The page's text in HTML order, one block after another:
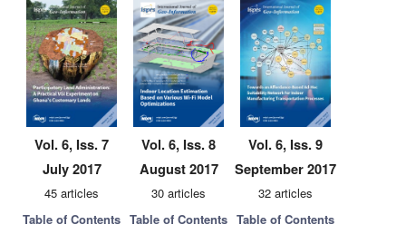
Vol. 6, Iss. 7
July 2017
45 articles
Table of Contents
Vol. 6, Iss. 8
August 2017
30 articles
Table of Contents
Vol. 6, Iss. 9
September 2017
32 articles
Table of Contents